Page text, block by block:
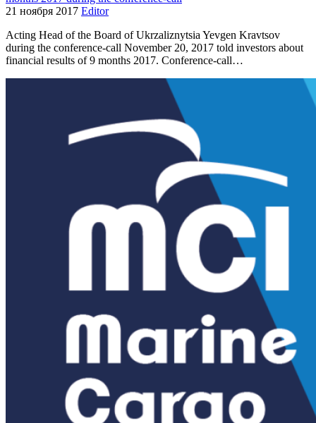
21 ноября 2017 Editor
Acting Head of the Board of Ukrzaliznytsia Yevgen Kravtsov
during the conference-call November 20, 2017 told investors about
financial results of 9 months 2017. Conference-call…